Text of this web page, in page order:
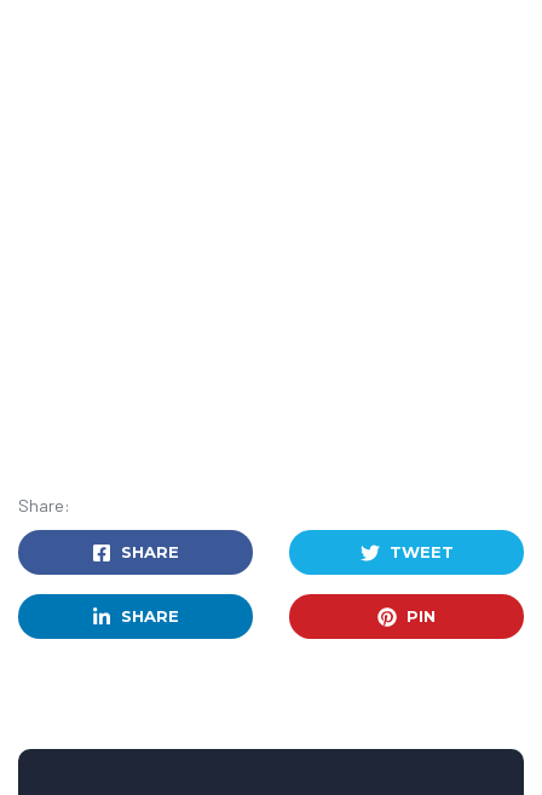
Share:
SHARE TWEET
SHARE PIN